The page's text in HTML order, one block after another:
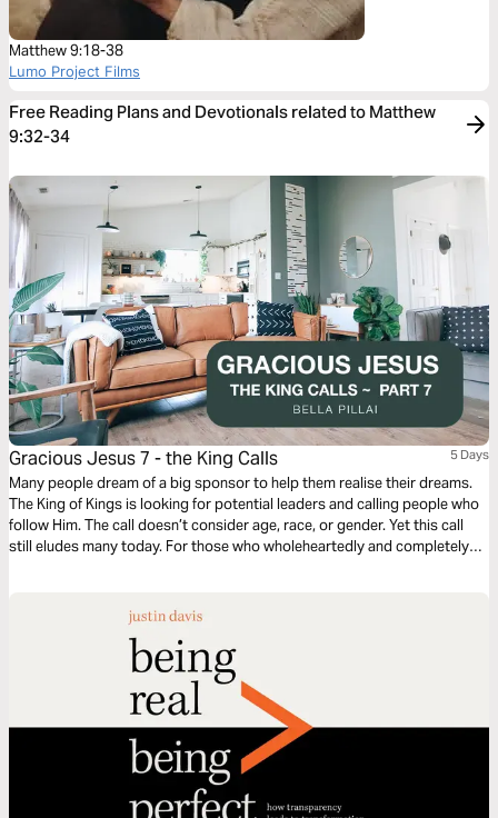
Matthew 9:18-38
Lumo Project Films
Free Reading Plans and Devotionals related to Matthew
9:32-34
Gracious Jesus 7 - the King Calls 5 Days
Many people dream of a big sponsor to help them realise their dreams.
The King of Kings is looking for potential leaders and calling people who
follow Him. The call doesn’t consider age, race, or gender. Yet this call
still eludes many today. For those who wholeheartedly and completely